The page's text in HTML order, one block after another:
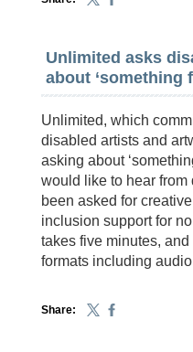
Unlimited asks
about ‘something
Unlimited, which
disabled artists and
asking about
would like to hear
been asked for
inclusion support for
takes five minutes,
formats including
Share: